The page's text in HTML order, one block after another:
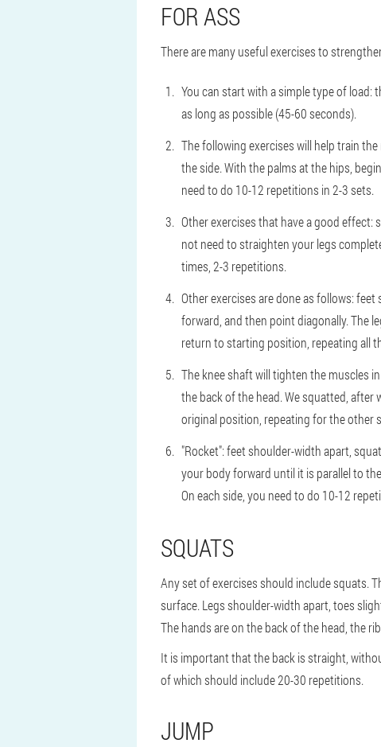
FOR ASS
There are many useful exercises to
You can start with a simple type of load:
as long as possible (45-60 seconds).
The following exercises will help train
the side. With the palms at the hips,
need to do 10-12 repetitions in 2-3 sets.
Other exercises that have a good
not need to straighten your legs
times, 2-3 repetitions.
Other exercises are done as follows:
forward, and then point diagonally. The
return to starting position, repeating all
The knee shaft will tighten the muscles
the back of the head. We squatted,
original position, repeating for the other
"Rocket": feet shoulder-width apart,
your body forward until it is parallel to
On each side, you need to do 10-12
SQUATS
Any set of exercises should include squats.
surface. Legs shoulder-width apart, toes
The hands are on the back of the head, the
It is important that the back is straight,
of which should include 20-30 repetitions.
JUMP